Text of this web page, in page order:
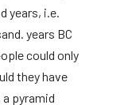
years, i.e.
years BC
could only
they have
pyramid